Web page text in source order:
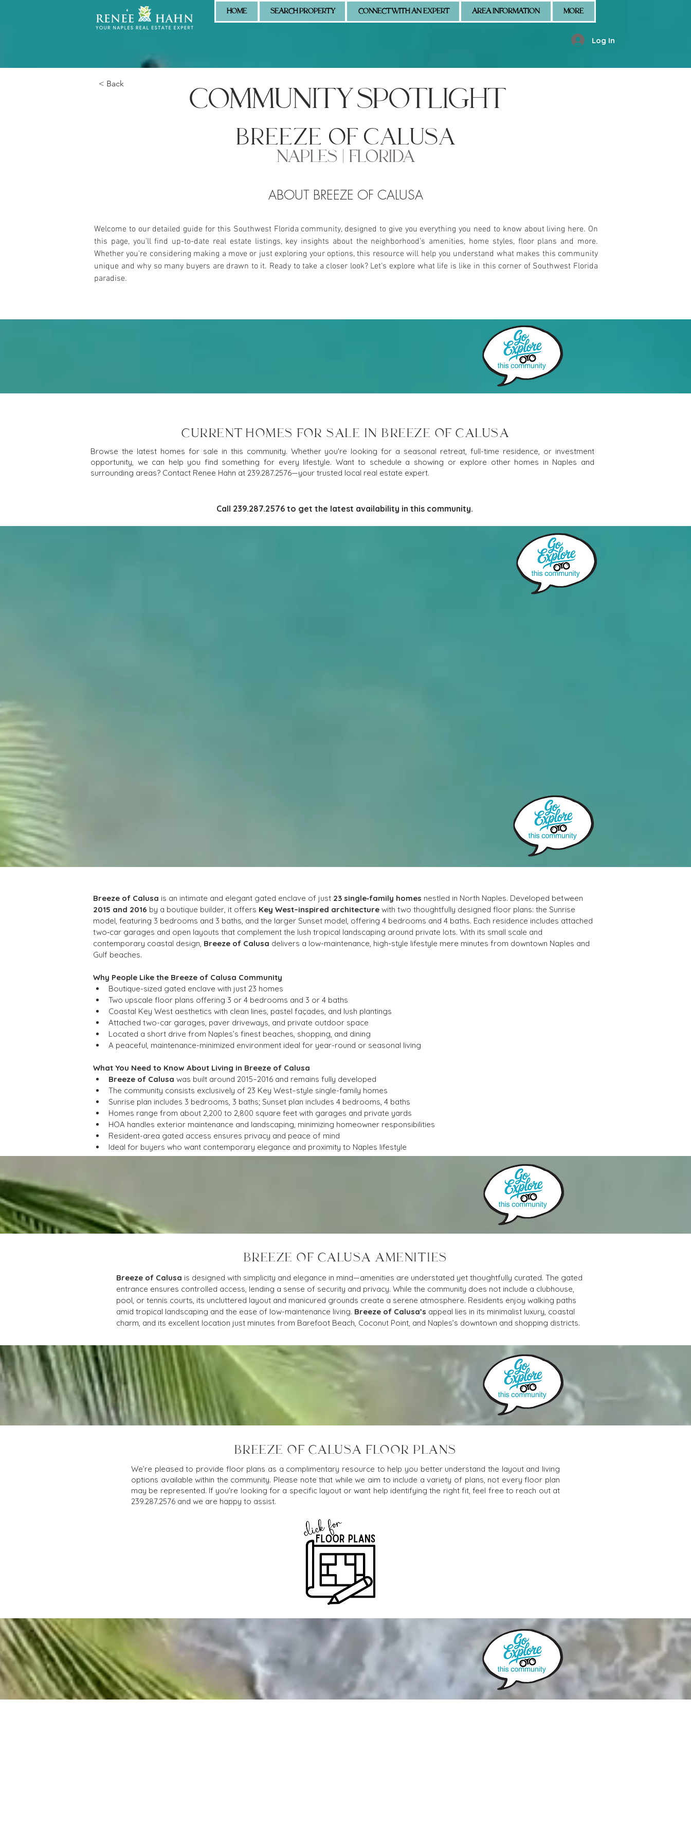
HOME SEARCH PROPERTY CONNECT WITH AN EXPERT AREA INFORMATION MORE
Log In
< Back
COMMUNITY SPOTLIGHT
breeze of calusa
NAPLES | FLORIDA
ABOUT BREEZE OF CALUSA
Welcome to our detailed guide for this Southwest Florida community, designed to give you everything you need to know about living here. On
this page, you’ll find up-to-date real estate listings, key insights about the neighborhood’s amenities, home styles, floor plans and more.
Whether you're considering making a move or just exploring your options, this resource will help you understand what makes this community
unique and why so many buyers are drawn to it. Ready to take a closer look? Let’s explore what life is like in this corner of Southwest Florida
paradise.
CURRENT HOMES FOR SALE IN BREEZE OF CALUSA
Browse the latest homes for sale in this community. Whether you're looking for a seasonal retreat, full-time residence, or investment
opportunity, we can help you find something for every lifestyle. Want to schedule a showing or explore other homes in Naples and
surrounding areas? Contact Renee Hahn at 239.287.2576—your trusted local real estate expert.
Call 239.287.2576 to get the latest availability in this community.
Breeze of Calusa is an intimate and elegant gated enclave of just 23 single‑family homes nestled in North Naples. Developed between
2015 and 2016 by a boutique builder, it offers Key West–inspired architecture with two thoughtfully designed floor plans: the Sunrise
model, featuring 3 bedrooms and 3 baths, and the larger Sunset model, offering 4 bedrooms and 4 baths. Each residence includes attached
two‑car garages and open layouts that complement the lush tropical landscaping around private lots. With its small scale and
contemporary coastal design, Breeze of Calusa delivers a low-maintenance, high-style lifestyle mere minutes from downtown Naples and
Gulf beaches.
Why People Like the Breeze of Calusa Community
Boutique-sized gated enclave with just 23 homes
Two upscale floor plans offering 3 or 4 bedrooms and 3 or 4 baths
Coastal Key West aesthetics with clean lines, pastel façades, and lush plantings
Attached two-car garages, paver driveways, and private outdoor space
Located a short drive from Naples’s finest beaches, shopping, and dining
A peaceful, maintenance-minimized environment ideal for year-round or seasonal living
What You Need to Know About Living in Breeze of Calusa
Breeze of Calusa was built around 2015–2016 and remains fully developed
The community consists exclusively of 23 Key West–style single-family homes
Sunrise plan includes 3 bedrooms, 3 baths; Sunset plan includes 4 bedrooms, 4 baths
Homes range from about 2,200 to 2,800 square feet with garages and private yards
HOA handles exterior maintenance and landscaping, minimizing homeowner responsibilities
Resident-area gated access ensures privacy and peace of mind
Ideal for buyers who want contemporary elegance and proximity to Naples lifestyle
BREEZE OF CALUSA AMENITIES
Breeze of Calusa is designed with simplicity and elegance in mind—amenities are understated yet thoughtfully curated. The gated
entrance ensures controlled access, lending a sense of security and privacy. While the community does not include a clubhouse,
pool, or tennis courts, its uncluttered layout and manicured grounds create a serene atmosphere. Residents enjoy walking paths
amid tropical landscaping and the ease of low-maintenance living. Breeze of Calusa’s appeal lies in its minimalist luxury, coastal
charm, and its excellent location just minutes from Barefoot Beach, Coconut Point, and Naples’s downtown and shopping districts.
BREEZE OF CALUSA FLOOR PLANS
We’re pleased to provide floor plans as a complimentary resource to help you better understand the layout and living
options available within the community. Please note that while we aim to include a variety of plans, not every floor plan
may be represented. If you're looking for a specific layout or want help identifying the right fit, feel free to reach out at
239.287.2576 and we are happy to assist.